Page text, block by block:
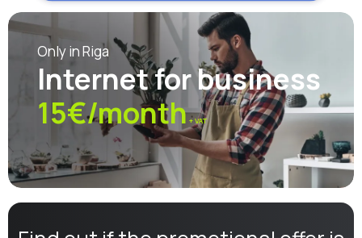
Only in Riga
Internet for business
15€/month+ VAT